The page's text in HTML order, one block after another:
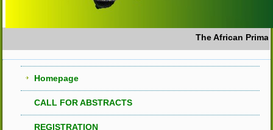
The African
Homepage
CALL FOR ABSTRACTS
REGISTRATION